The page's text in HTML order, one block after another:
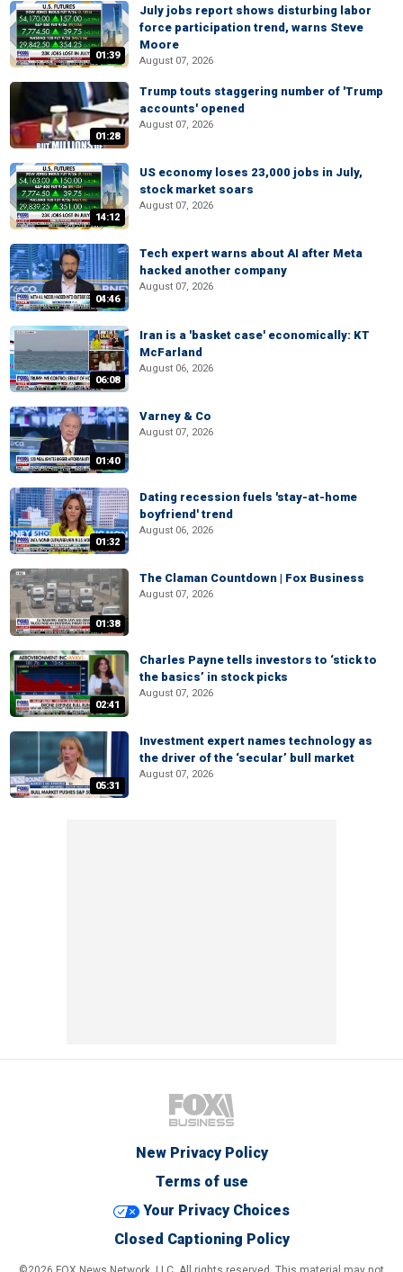
01:39
July jobs report shows disturbing labor
force participation trend, warns Steve
Moore
August 07, 2026
01:28
Trump touts staggering number of 'Trump
accounts' opened
August 07, 2026
14:12
US economy loses 23,000 jobs in July,
stock market soars
August 07, 2026
04:46
Tech expert warns about AI after Meta
hacked another company
August 07, 2026
06:08
Iran is a 'basket case' economically: KT
McFarland
August 06, 2026
01:40
Varney & Co
August 07, 2026
01:32
Dating recession fuels 'stay-at-home
boyfriend' trend
August 06, 2026
01:38
The Claman Countdown | Fox Business
August 07, 2026
02:41
Charles Payne tells investors to ‘stick to
the basics’ in stock picks
August 07, 2026
05:31
Investment expert names technology as
the driver of the ‘secular’ bull market
August 07, 2026
New Privacy Policy
Terms of use
Your Privacy Choices
Closed Captioning Policy